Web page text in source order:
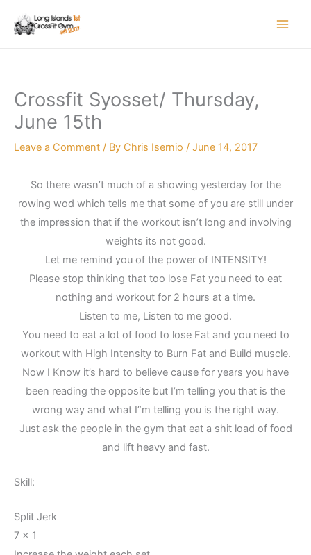
Crossfit Syosset/ Thursday,
June 15th
Leave a Comment / By Chris Isernio / June 14, 2017
So there wasn’t much of a showing yesterday for the
rowing wod which tells me that some of you are still under
the impression that if the workout isn’t long and involving
weights its not good.
Let me remind you of the power of INTENSITY!
Please stop thinking that too lose Fat you need to eat
nothing and workout for 2 hours at a time.
Listen to me, Listen to me good.
You need to eat a lot of food to lose Fat and you need to
workout with High Intensity to Burn Fat and Build muscle.
Now I Know it’s hard to believe cause for years you have
been reading the opposite but I’m telling you that is the
wrong way and what I”m telling you is the right way.
Just ask the people in the gym that eat a shit load of food
and lift heavy and fast.
Skill:
Split Jerk
7 x 1